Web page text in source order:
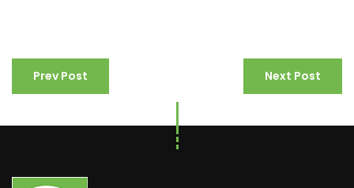
Prev Post Next Post